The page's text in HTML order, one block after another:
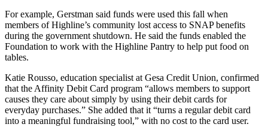
For example, Gerstman said funds were used this fall when
members of Highline’s community lost access to SNAP benefits
during the government shutdown. He said the funds enabled the
Foundation to work with the Highline Pantry to help put food on
tables.
Katie Rousso, education specialist at Gesa Credit Union, confirmed
that the Affinity Debit Card program “allows members to support
causes they care about simply by using their debit cards for
everyday purchases.” She added that it “turns a regular debit card
into a meaningful fundraising tool,” with no cost to the card user.